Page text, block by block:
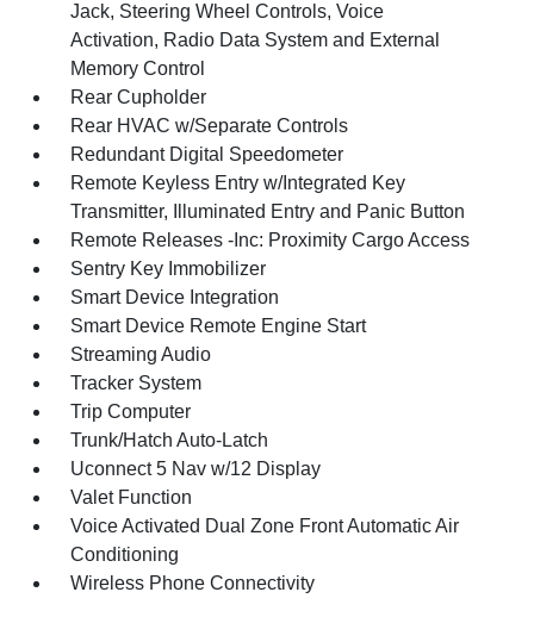
Jack, Steering Wheel Controls, Voice
Activation, Radio Data System and External
Memory Control
Rear Cupholder
Rear HVAC w/Separate Controls
Redundant Digital Speedometer
Remote Keyless Entry w/Integrated Key
Transmitter, Illuminated Entry and Panic Button
Remote Releases -Inc: Proximity Cargo Access
Sentry Key Immobilizer
Smart Device Integration
Smart Device Remote Engine Start
Streaming Audio
Tracker System
Trip Computer
Trunk/Hatch Auto-Latch
Uconnect 5 Nav w/12 Display
Valet Function
Voice Activated Dual Zone Front Automatic Air
Conditioning
Wireless Phone Connectivity